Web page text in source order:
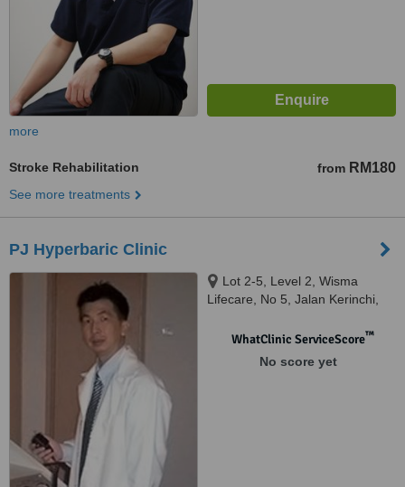
more
Stroke Rehabilitation from RM180
See more treatments
PJ Hyperbaric Clinic
Lot 2-5, Level 2, Wisma
Lifecare, No 5, Jalan Kerinchi,
WhatClinic ServiceScore™
No score yet